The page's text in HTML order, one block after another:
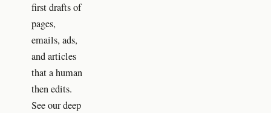
first drafts of
pages,
emails, ads,
and articles
that a human
then edits.
See our deep